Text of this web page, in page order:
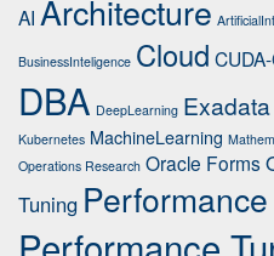
AI Architecture
BusinessInteligence Cloud
DBA DeepLearning Exadata
Kubernetes MachineLearning
Operations Research Oracle Forms
Tuning